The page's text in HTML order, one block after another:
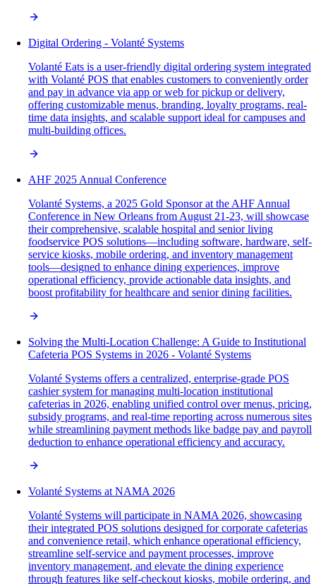
Digital Ordering - Volanté Systems
Volanté Eats is a user-friendly digital ordering system integrated
with Volanté POS that enables customers to conveniently order
and pay in advance via app or web for pickup or delivery,
offering customizable menus, branding, loyalty programs, real-
time data insights, and scalable support ideal for campuses and
multi-building offices.
AHF 2025 Annual Conference
Volanté Systems, a 2025 Gold Sponsor at the AHF Annual
Conference in New Orleans from August 21-23, will showcase
their comprehensive, scalable hospital and senior living
foodservice POS solutions—including software, hardware, self-
service kiosks, mobile ordering, and inventory management
tools—designed to enhance dining experiences, improve
operational efficiency, provide actionable data insights, and
boost profitability for healthcare and senior dining facilities.
Solving the Multi-Location Challenge: A Guide to Institutional
Cafeteria POS Systems in 2026 - Volanté Systems
Volanté Systems offers a centralized, enterprise-grade POS
cashier system for managing multi-location institutional
cafeterias in 2026, enabling unified control over menus, pricing,
subsidy programs, and real-time reporting across numerous sites
while streamlining payment methods like badge pay and payroll
deduction to enhance operational efficiency and accuracy.
Volanté Systems at NAMA 2026
Volanté Systems will participate in NAMA 2026, showcasing
their integrated POS solutions designed for corporate cafeterias
and convenience retail, which enhance operational efficiency,
streamline self-service and payment processes, improve
inventory management, and elevate the dining experience
through features like self-checkout kiosks, mobile ordering, and